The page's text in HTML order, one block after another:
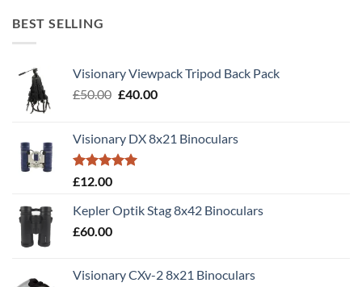
BEST SELLING
Visionary Viewpack Tripod Back Pack
£50.00 Original
£50.00.
£40.00Current
£40.00.
Visionary DX 8x21 Binoculars
Rated5.00
£12.00
Kepler Optik Stag 8x42 Binoculars
£60.00
Visionary CXv-2 8x21 Binoculars